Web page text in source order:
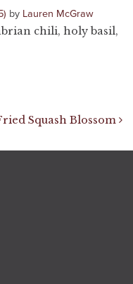
by Lauren McGraw
chili, holy basil,
Squash Blossom